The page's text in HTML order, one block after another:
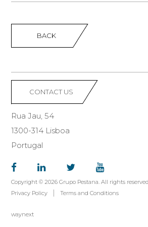
BACK
CONTACT US
Rua Jau, 54
1300-314 Lisboa
Portugal
Copyright © 2026 Grupo Pestana. All rights
Privacy Policy
Terms and Conditions
waynext